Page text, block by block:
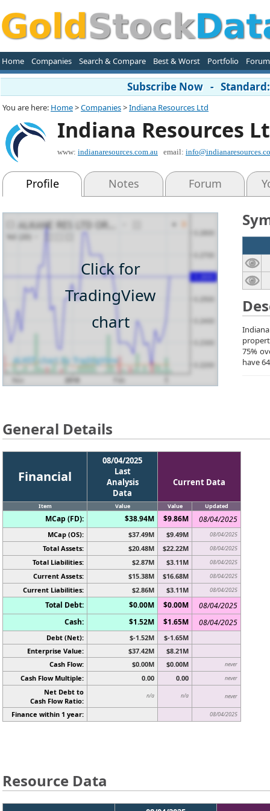
Home Companies Search & Compare Best & Worst Portfolio Forum
Subscribe Now -
You are here: Home>Companies>Indiana Resources Ltd
Indiana Resources
www: indianaresources.com.au email:
Profile Notes Forum
Click for
TradingView
chart
75%
have
General Details
Financial
08/04/2025
Last
Analysis
Data
Current Data
Item Value Value Updated
MCap (FD): $38.94M $9.86M 08/04/2025
MCap (OS): $37.49M $9.49M 08/04/2025
Total Assets: $20.48M $22.22M 08/04/2025
Total Liabilities: $2.87M $3.11M 08/04/2025
Current Assets: $15.38M $16.68M 08/04/2025
Current Liabilities: $2.86M $3.11M 08/04/2025
Total Debt: $0.00M $0.00M
08/04/2025
Cash:
$1.52M $1.65M 08/04/2025
Debt (Net): $-1.52M
$-1.65M
Enterprise Value:
$37.42M
$8.21M
Cash Flow:
$0.00M $0.00M never
Cash Flow Multiple: 0.00 0.00 never
Net Debt to
Cash Flow Ratio:
n/a n/a never
Finance within 1 year: 08/04/2025
Resource Data